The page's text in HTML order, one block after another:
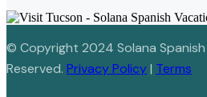
© Copyright 2024 Solana Spanish
Reserved. Privacy Policy| Terms